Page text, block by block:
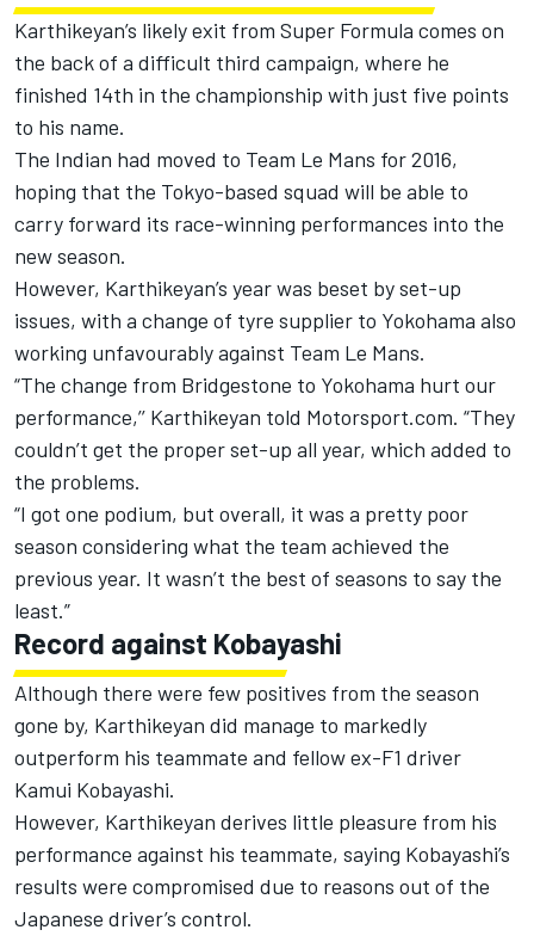
Karthikeyan’s likely exit from Super Formula comes on
the back of a difficult third campaign, where he
finished 14th in the championship with just five points
to his name.
The Indian had moved to Team Le Mans for 2016,
hoping that the Tokyo-based squad will be able to
carry forward its race-winning performances into the
new season.
However, Karthikeyan’s year was beset by set-up
issues, with a change of tyre supplier to Yokohama also
working unfavourably against Team Le Mans.
“The change from Bridgestone to Yokohama hurt our
performance,’’ Karthikeyan told Motorsport.com. “They
couldn’t get the proper set-up all year, which added to
the problems.
“I got one podium, but overall, it was a pretty poor
season considering what the team achieved the
previous year. It wasn’t the best of seasons to say the
least.”
Record against Kobayashi
Although there were few positives from the season
gone by, Karthikeyan did manage to markedly
outperform his teammate and fellow ex-F1 driver
Kamui Kobayashi.
However, Karthikeyan derives little pleasure from his
performance against his teammate, saying Kobayashi’s
results were compromised due to reasons out of the
Japanese driver’s control.